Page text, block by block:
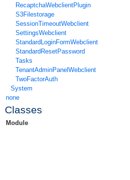
RecaptchaWebclientPlugin
S3Filestorage
SessionTimeoutWebclient
SettingsWebclient
StandardLoginFormWebclient
StandardResetPassword
Tasks
TenantAdminPanelWebclient
TwoFactorAuth
System
none
Classes
Module